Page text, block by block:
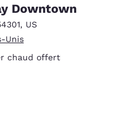
Downtown
, US
Unis
chaud offert